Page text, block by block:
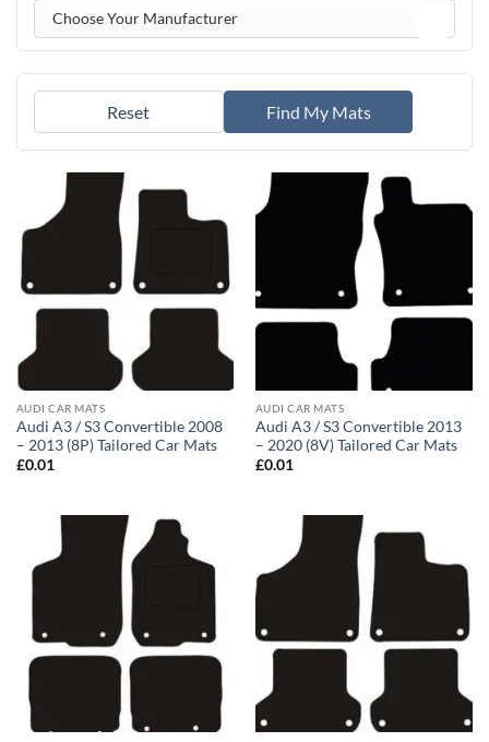
Choose Your Manufacturer
Find My Mats
Reset
AUDI CAR MATS
Audi A3 / S3 Convertible 2008
– 2013 (8P) Tailored Car Mats
£0.01
AUDI CAR MATS
Audi A3 / S3 Convertible 2013
– 2020 (8V) Tailored Car Mats
£0.01